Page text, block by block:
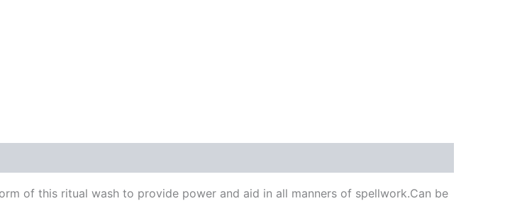
of this ritual wash to provide power and aid in all manners of spellwork.Can be